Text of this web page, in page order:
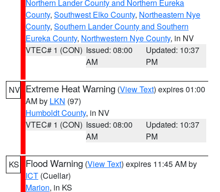
Northern Lander County and Northern Eureka
County, Southwest Elko County, Northeastern Nye
County, Southern Lander County and Southern
Eureka County, Northwestern Nye County, in NV
VTEC# 1 (CON) Issued: 08:00
AM
Updated: 10:37
PM
NV Extreme Heat Warning (View Text) expires 01:00
AM by LKN (97)
Humboldt County, in NV
VTEC# 1 (CON) Issued: 08:00
AM
Updated: 10:37
PM
KS Flood Warning (View Text) expires 11:45 AM by
ICT (Cuellar)
Marion, in KS